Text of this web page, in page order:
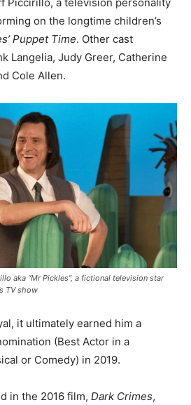
on the longtime children’s
Puppet Time. Other cast
Langelia, Judy Greer, Catherine
Cole Allen.
aka “Mr Pickles”, a fictional television star
TV show
it ultimately earned him a
(Best Actor in a
or Comedy) in 2019.
in the 2016 film, Dark Crimes,